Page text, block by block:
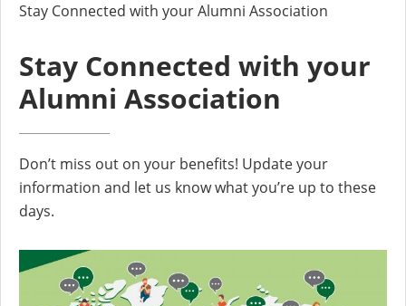
Stay Connected with your Alumni Association
Stay Connected with your
Alumni Association
Don’t miss out on your benefits! Update your
information and let us know what you’re up to these
days.